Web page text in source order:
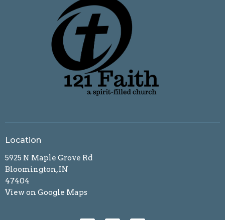
Location
5925 N Maple Grove Rd
Bloomington, IN
47404
View on Google Maps